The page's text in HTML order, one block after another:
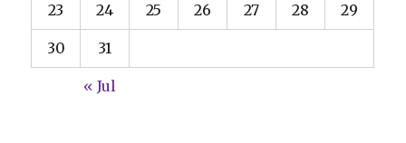
23 24 25 26 27 28 29
30 31
« Jul